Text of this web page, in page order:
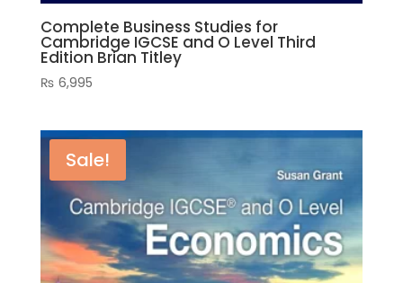
Complete Business Studies for
Cambridge IGCSE and O Level Third
Edition Brian Titley
₨ 6,995
Sale!